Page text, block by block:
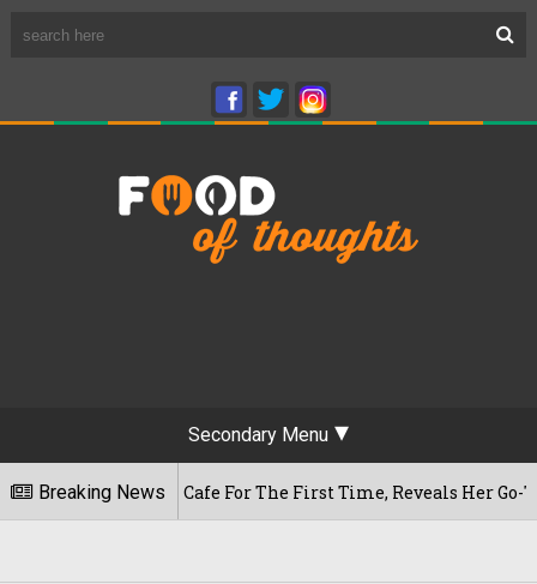
Secondary Menu
Breaking News
Cafe For The First Time, Reveals Her Go-To Spot In